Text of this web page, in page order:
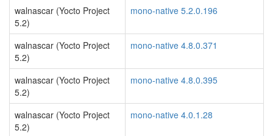
walnascar (Yocto Project
5.2)
mono-native 5.2.0.196
walnascar (Yocto Project
5.2)
mono-native 4.8.0.371
walnascar (Yocto Project
5.2)
mono-native 4.8.0.395
walnascar (Yocto Project
5.2)
mono-native 4.0.1.28